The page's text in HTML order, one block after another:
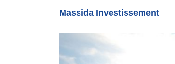
Massida Investissement
Image